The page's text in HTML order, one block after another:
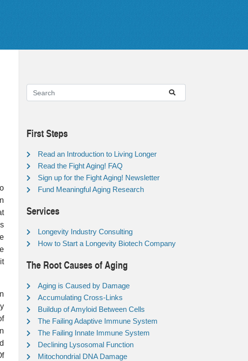
First Steps
Read an Introduction to Living Longer
Read the Fight Aging! FAQ
Sign up for the Fight Aging! Newsletter
Fund Meaningful Aging Research
Services
Longevity Industry Consulting
How to Start a Longevity Biotech Company
The Root Causes of Aging
Aging is Caused by Damage
Accumulating Cross-Links
Buildup of Amyloid Between Cells
The Failing Adaptive Immune System
The Failing Innate Immune System
Declining Lysosomal Function
Mitochondrial DNA Damage